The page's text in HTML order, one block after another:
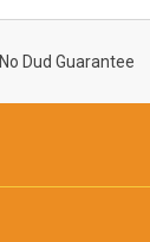
No Dud Guarantee